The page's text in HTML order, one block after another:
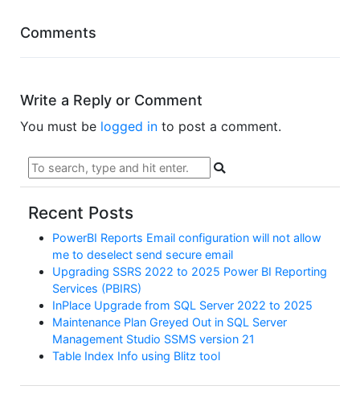
Comments
Write a Reply or Comment
You must be logged in to post a comment.
Recent Posts
PowerBI Reports Email configuration will not allow
me to deselect send secure email
Upgrading SSRS 2022 to 2025 Power BI Reporting
Services (PBIRS)
InPlace Upgrade from SQL Server 2022 to 2025
Maintenance Plan Greyed Out in SQL Server
Management Studio SSMS version 21
Table Index Info using Blitz tool